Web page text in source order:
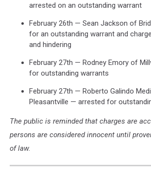
arrested on an outstanding warrant
February 26th — Sean Jackson of
for an outstanding warrant and
and hindering
February 27th — Rodney Emory of
for outstanding warrants
February 27th — Roberto Galindo
Pleasantville — arrested for
The public is reminded that charges are
persons are considered innocent until
of law.